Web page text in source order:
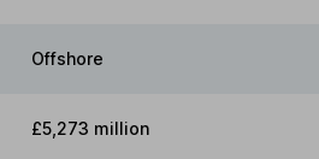
Offshore
£5,273 million